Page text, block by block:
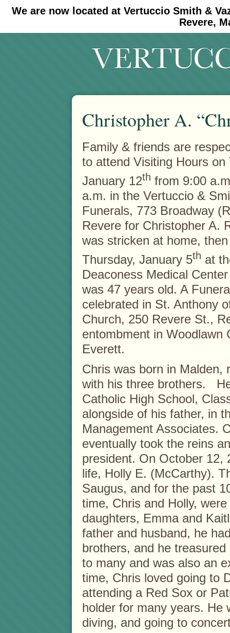
We are now located at Vertuccio Smith &
Revere,
#30 (no title) #11908 (no title)
Christopher A.
Family & friends are
to attend Visiting Hours on
January 12th from 9:00
a.m. in the Vertuccio &
Funerals, 773 Broadway
Revere for Christopher A.
was stricken at home,
Thursday, January 5th at
Deaconess Medical
was 47 years old. A
celebrated in St. Anthony
Church, 250 Revere St.,
entombment in Woodlawn
Everett.
Chris was born in Malden,
with his three brothers.
Catholic High School,
alongside of his father, in
Management Associates.
eventually took the reins
president. On October 12,
life, Holly E. (McCarthy).
Saugus, and for the past
time, Chris and Holly,
daughters, Emma and
father and husband, he
brothers, and he
to many and was also an
time, Chris loved going to
attending a Red Sox or
holder for many years. He
diving, and going to